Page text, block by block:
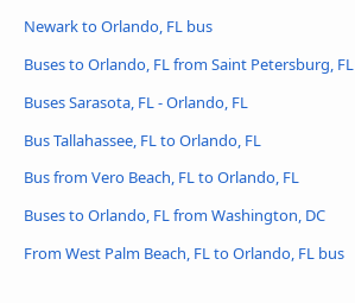
Newark to Orlando, FL bus
Buses to Orlando, FL from Saint Petersburg, FL
Buses Sarasota, FL - Orlando, FL
Bus Tallahassee, FL to Orlando, FL
Bus from Vero Beach, FL to Orlando, FL
Buses to Orlando, FL from Washington, DC
From West Palm Beach, FL to Orlando, FL bus